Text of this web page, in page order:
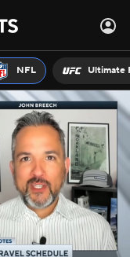
NFL Ultimate